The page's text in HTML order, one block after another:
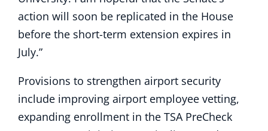
action will soon be replicated in the House
before the short-term extension expires in
July.”
Provisions to strengthen airport security
include improving airport employee vetting,
expanding enrollment in the TSA PreCheck